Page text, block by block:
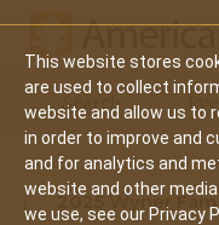
This website stores
are used to collect
website and allow us to
in order to improve and
and for analytics and
website and other
we use, see our Privacy
Main
navigation
Search
2025 Wyner